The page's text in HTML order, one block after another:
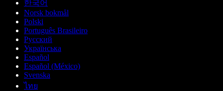
한국어
Norsk bokmål
Polski
Português Brasileiro
Русский
Українська
Español
Español (México)
Svenska
ไทย